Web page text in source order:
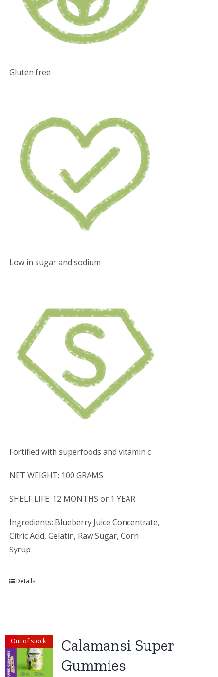
Gluten free
Low in sugar and sodium
Fortified with superfoods and vitamin c
NET WEIGHT: 100 GRAMS
SHELF LIFE: 12 MONTHS or 1 YEAR
Ingredients: Blueberry Juice Concentrate,
Citric Acid, Gelatin, Raw Sugar, Corn
Syrup
Details
Out of stock
Calamansi Super
Gummies